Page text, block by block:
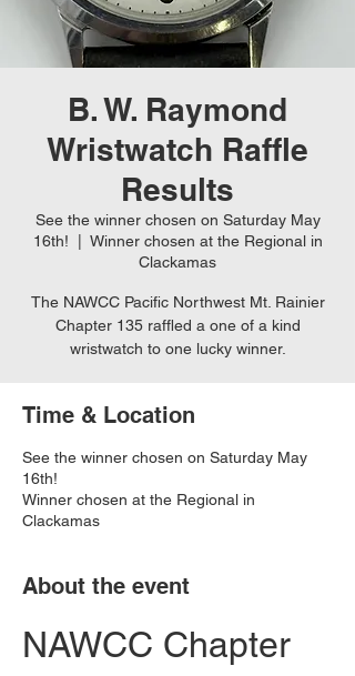
B. W. Raymond
Wristwatch Raffle
Results
See the winner chosen on Saturday May
16th!
Winner chosen at the Regional in
Clackamas
The NAWCC Pacific Northwest Mt. Rainier
Chapter 135 raffled a one of a kind
wristwatch to one lucky winner.
Time & Location
See the winner chosen on Saturday May
16th!
Winner chosen at the Regional in
Clackamas
About the event
NAWCC Chapter